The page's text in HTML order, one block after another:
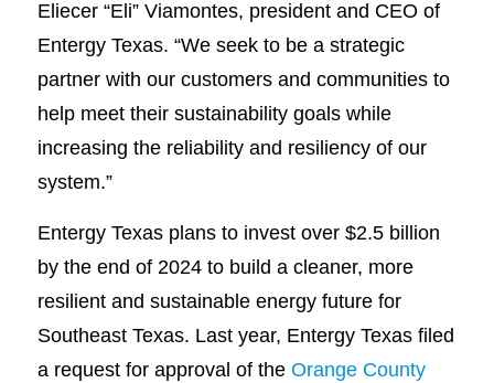
Eliecer “Eli” Viamontes, president and CEO of
Entergy Texas. “We seek to be a strategic
partner with our customers and communities to
help meet their sustainability goals while
increasing the reliability and resiliency of our
system.”
Entergy Texas plans to invest over $2.5 billion
by the end of 2024 to build a cleaner, more
resilient and sustainable energy future for
Southeast Texas. Last year, Entergy Texas filed
a request for approval of the Orange County